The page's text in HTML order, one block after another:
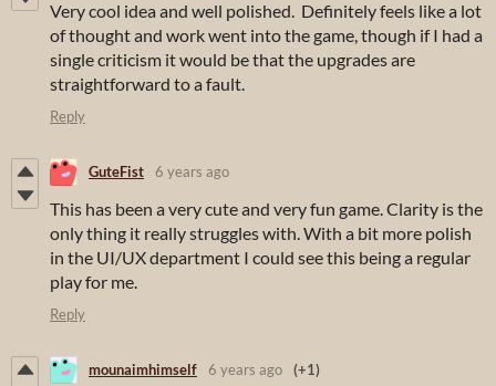
Very cool idea and well polished. Definitely feels like a lot
of thought and work went into the game, though if I had a
single criticism it would be that the upgrades are
straightforward to a fault.
Reply
GuteFist 6 years ago
This has been a very cute and very fun game. Clarity is the
only thing it really struggles with. With a bit more polish
in the UI/UX department I could see this being a regular
play for me.
Reply
mounaimhimself 6 years ago (+1)